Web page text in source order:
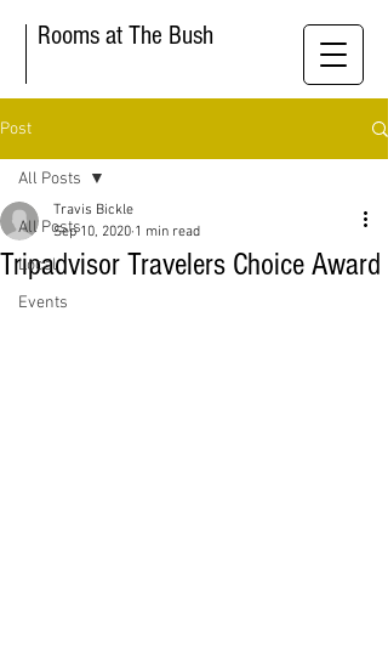
Rooms at The Bush
Post
All Posts
Local
Events
All Posts
Tripadvisor Travelers Choice Award
Travis Bickle
Sep 10, 2020 1 min read